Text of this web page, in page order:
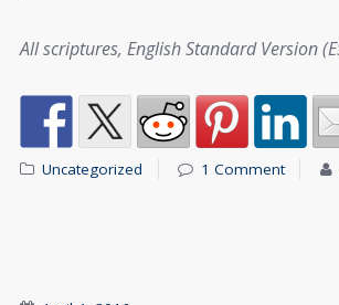
All scriptures, English Standard Version
Uncategorized 1 Comment